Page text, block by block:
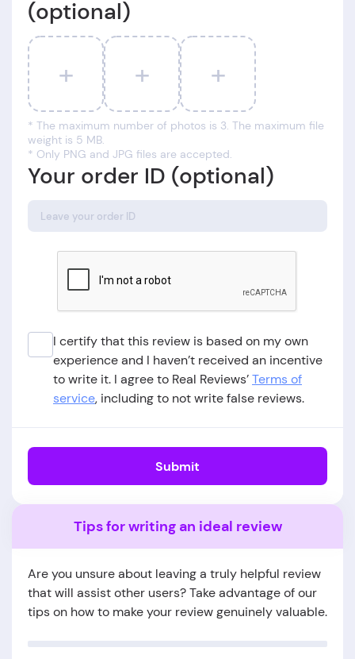
(optional)
+ + +
* The maximum number of photos is 3. The maximum file
weight is 5 MB.
* Only PNG and JPG files are accepted.
Your order ID (optional)
I certify that this review is based on my own
experience and I haven’t received an incentive
to write it. I agree to Real Reviews’Terms of
service, including to not write false reviews.
Submit
Tips for writing an ideal review
Are you unsure about leaving a truly helpful review
that will assist other users? Take advantage of our
tips on how to make your review genuinely valuable.